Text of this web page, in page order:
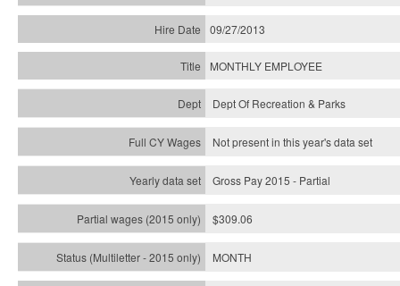
09/27/2013
MONTHLY EMPLOYEE
Dept Of Recreation & Parks
Not present in this year's data set
Gross Pay 2015 - Partial
$309.06
MONTH